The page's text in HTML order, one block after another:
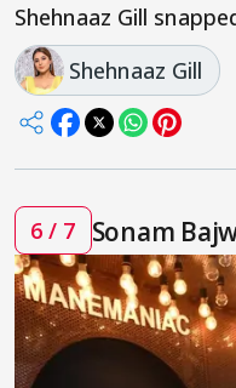
Shehnaaz Gill
Shehnaaz Gill
6 / 7 Sonam